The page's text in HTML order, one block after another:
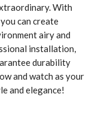
With
can create
airy and
installation,
durability
and watch as your
and elegance!